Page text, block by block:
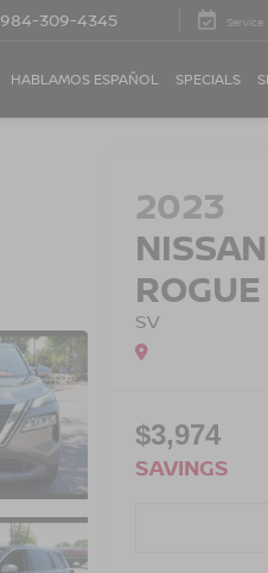
984-309-4345 Service
HABLAMOS ESPAÑOL SPECIALS
2023
NISSAN
ROGUE
SV
$3,974
SAVINGS